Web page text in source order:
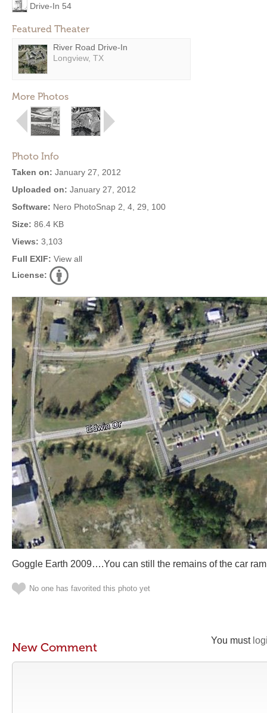
Drive-In 54
Featured Theater
River Road Drive-In
Longview, TX
More Photos
Photo Info
Taken on: January 27, 2012
Uploaded on: January 27, 2012
Software: Nero PhotoSnap 2, 4, 29, 100
Size: 86.4 KB
Views: 3,103
Full EXIF: View all
License:
Goggle Earth 2009….You can still the remains of the car
No one has favorited this photo yet
You must
New Comment